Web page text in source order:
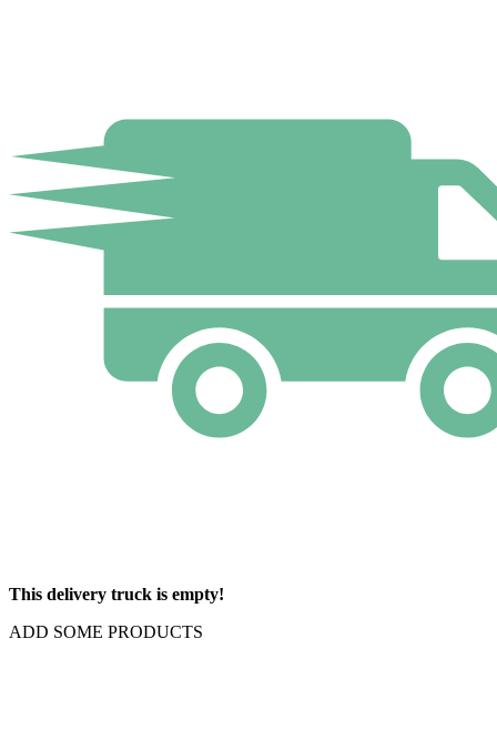
This delivery truck is empty!
ADD SOME PRODUCTS